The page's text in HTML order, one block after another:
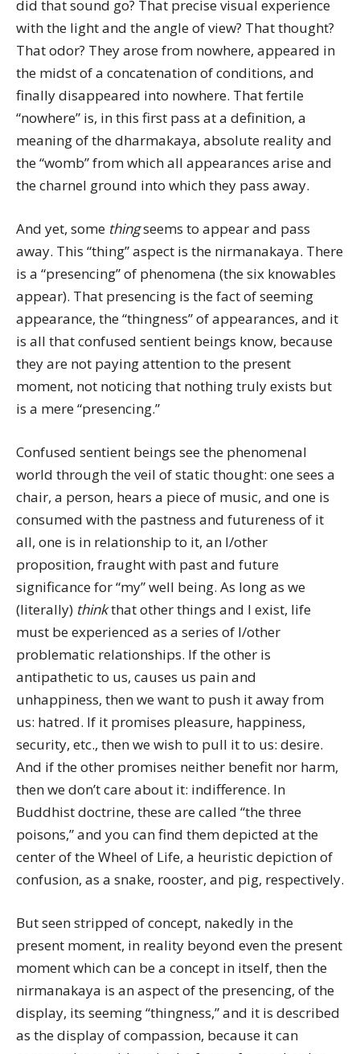
did that sound go? That precise visual experience
with the light and the angle of view? That thought?
That odor? They arose from nowhere, appeared in
the midst of a concatenation of conditions, and
finally disappeared into nowhere. That fertile
“nowhere” is, in this first pass at a definition, a
meaning of the dharmakaya, absolute reality and
the “womb” from which all appearances arise and
the charnel ground into which they pass away.
And yet, some thingseems to appear and pass
away. This “thing” aspect is the nirmanakaya. There
is a “presencing” of phenomena (the six knowables
appear). That presencing is the fact of seeming
appearance, the “thingness” of appearances, and it
is all that confused sentient beings know, because
they are not paying attention to the present
moment, not noticing that nothing truly exists but
is a mere “presencing.”
Confused sentient beings see the phenomenal
world through the veil of static thought: one sees a
chair, a person, hears a piece of music, and one is
consumed with the pastness and futureness of it
all, one is in relationship to it, an I/other
proposition, fraught with past and future
significance for “my” well being. As long as we
(literally) thinkthat other things and I exist, life
must be experienced as a series of I/other
problematic relationships. If the other is
antipathetic to us, causes us pain and
unhappiness, then we want to push it away from
us: hatred. If it promises pleasure, happiness,
security, etc., then we wish to pull it to us: desire.
And if the other promises neither benefit nor harm,
then we don’t care about it: indifference. In
Buddhist doctrine, these are called “the three
poisons,” and you can find them depicted at the
center of the Wheel of Life, a heuristic depiction of
confusion, as a snake, rooster, and pig, respectively.
But seen stripped of concept, nakedly in the
present moment, in reality beyond even the present
moment which can be a concept in itself, then the
nirmanakaya is an aspect of the presencing, of the
display, its seeming “thingness,” and it is described
as the display of compassion, because it can